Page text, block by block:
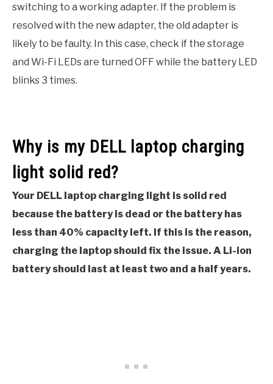
switching to a working adapter. If the problem is
resolved with the new adapter, the old adapter is
likely to be faulty. In this case, check if the storage
and Wi-Fi LEDs are turned OFF while the battery LED
blinks 3 times.
Why is my DELL laptop charging
light solid red?
Your DELL laptop charging light is solid red
because the battery is dead or the battery has
less than 40% capacity left. If this is the reason,
charging the laptop should fix the issue. A Li-ion
battery should last at least two and a half years.